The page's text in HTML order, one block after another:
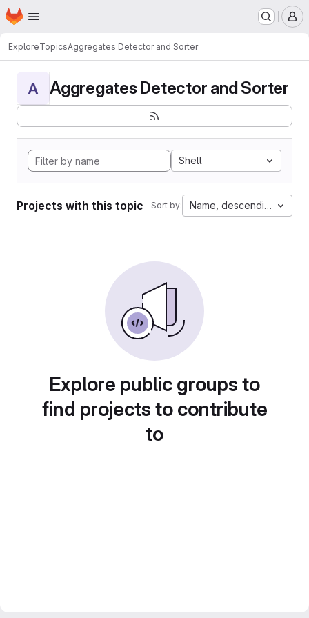
Skip to main content
Homepage
ExploreTopicsAggregates Detector and Sorter
A Aggregates Detector and Sorter
Shell
Projects with this topic Sort by: Name, descending
Explore public groups to
find projects to contribute
to